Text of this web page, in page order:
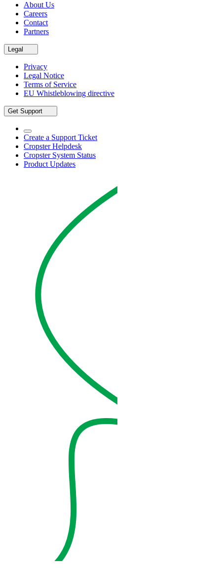
About Us
Careers
Contact
Partners
Legal
Privacy
Legal Notice
Terms of Service
EU Whistleblowing directive
Get Support
Create a Support Ticket
Cropster Helpdesk
Cropster System Status
Product Updates